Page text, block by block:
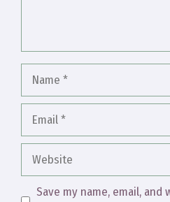
Website
Save my name, email,